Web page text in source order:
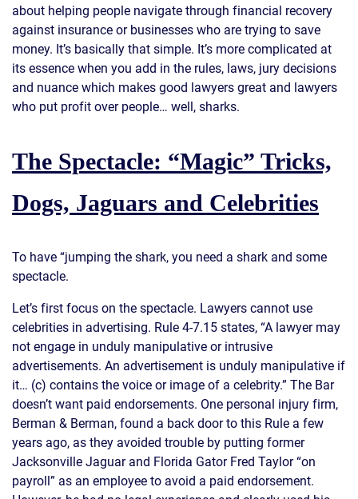
about helping people navigate through financial recovery
against insurance or businesses who are trying to save
money. It’s basically that simple. It’s more complicated at
its essence when you add in the rules, laws, jury decisions
and nuance which makes good lawyers great and lawyers
who put profit over people… well, sharks.
The Spectacle: “Magic” Tricks,
Dogs, Jaguars and Celebrities
To have “jumping the shark, you need a shark and some
spectacle.
Let’s first focus on the spectacle. Lawyers cannot use
celebrities in advertising. Rule 4-7.15 states, “A lawyer may
not engage in unduly manipulative or intrusive
advertisements. An advertisement is unduly manipulative if
it… (c) contains the voice or image of a celebrity.” The Bar
doesn’t want paid endorsements. One personal injury firm,
Berman & Berman, found a back door to this Rule a few
years ago, as they avoided trouble by putting former
Jacksonville Jaguar and Florida Gator Fred Taylor “on
payroll” as an employee to avoid a paid endorsement.